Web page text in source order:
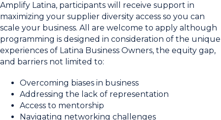
Amplify Latina, participants will receive support in
maximizing your supplier diversity access so you can
scale your business. All are welcome to apply although
programming is designed in consideration of the unique
experiences of Latina Business Owners, the equity gap,
and barriers not limited to:
Overcoming biases in business
Addressing the lack of representation
Access to mentorship
Navigating networking challenges